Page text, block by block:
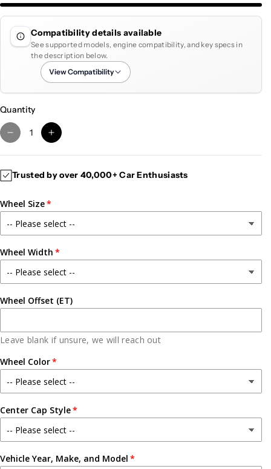
Compatibility details available
See supported models, engine compatibility, and key specs in
the description below.
View Compatibility
Quantity
D
e
r
a
e
u
a
n
t
i
y
o
G
C
A
P
e
r
I
n
r
a
s
e
u
a
n
t
i
y
o
r
G
C
A
P
e
r
Trusted by over 40,000+ Car Enthusiasts
Wheel Size
Wheel Width
Wheel Offset (ET)
Leave blank if unsure, we will reach out
Wheel Color
Center Cap Style
Vehicle Year, Make, and Model